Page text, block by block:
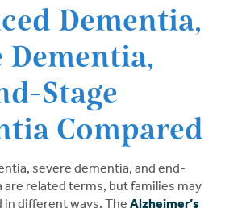
Dementia,
Dementia,
Stage
Compared
severe dementia, and end-
are related terms, but families may
in different ways. The Alzheimer’s